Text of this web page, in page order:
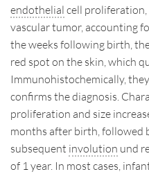
endothelial cell proliferation,
vascular tumor, accounting
the weeks following birth,
red spot on the skin, which
Immunohistochemically,
confirms the diagnosis.
proliferation and size
months after birth, followed
subsequent involution und
of 1 year. In most cases,